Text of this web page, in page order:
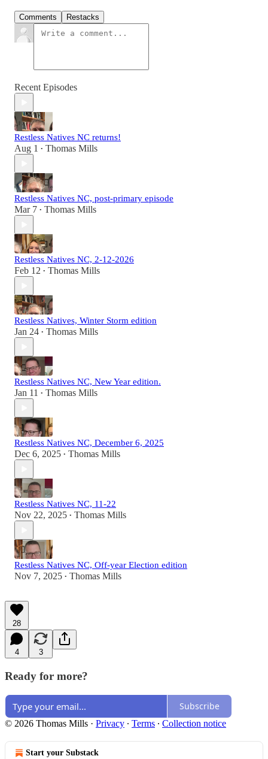
Comments Restacks
Recent Episodes
Restless Natives NC returns!
Aug 1 • Thomas Mills
Restless Natives NC, post-primary episode
Mar 7 • Thomas Mills
Restless Natives NC, 2-12-2026
Feb 12 • Thomas Mills
Restless Natives, Winter Storm edition
Jan 24 • Thomas Mills
Restless Natives NC, New Year edition.
Jan 11 • Thomas Mills
Restless Natives NC, December 6, 2025
Dec 6, 2025 • Thomas Mills
Restless Natives NC, 11-22
Nov 22, 2025 • Thomas Mills
Restless Natives NC, Off-year Election edition
Nov 7, 2025 • Thomas Mills
28
4 3
Ready for more?
Subscribe
© 2026 Thomas Mills · Privacy ∙ Terms ∙ Collection notice
Start your Substack